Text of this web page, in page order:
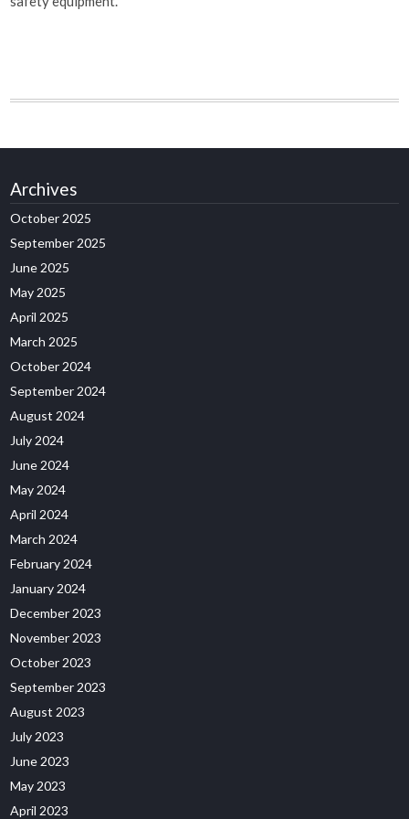
Archives
October 2025
September 2025
June 2025
May 2025
April 2025
March 2025
October 2024
September 2024
August 2024
July 2024
June 2024
May 2024
April 2024
March 2024
February 2024
January 2024
December 2023
November 2023
October 2023
September 2023
August 2023
July 2023
June 2023
May 2023
April 2023